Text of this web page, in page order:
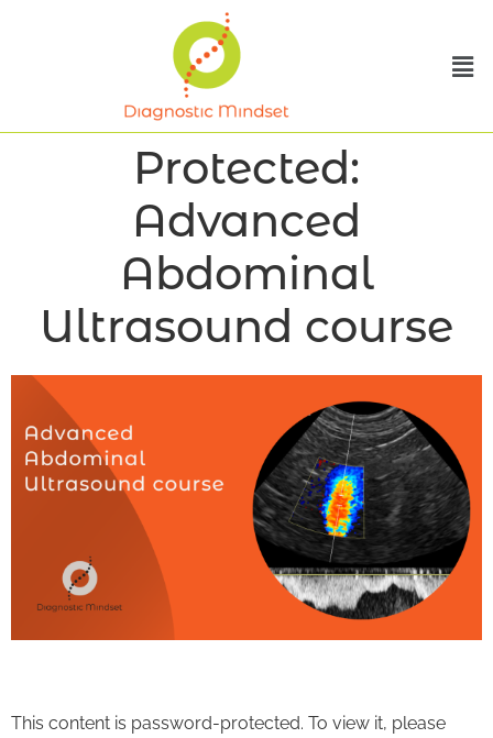
Protected:
Advanced
Abdominal
Ultrasound course
This content is password-protected. To view it, please